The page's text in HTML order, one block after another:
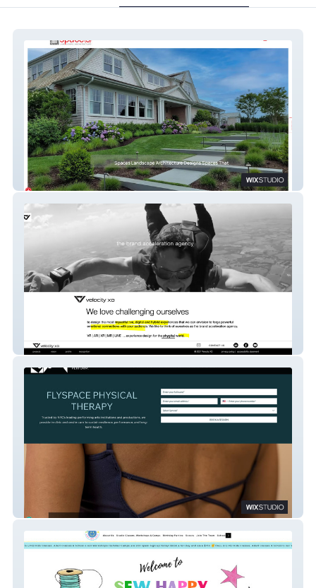
Spaces Landscape Architecture
Velocity XD
Flyspace NYC